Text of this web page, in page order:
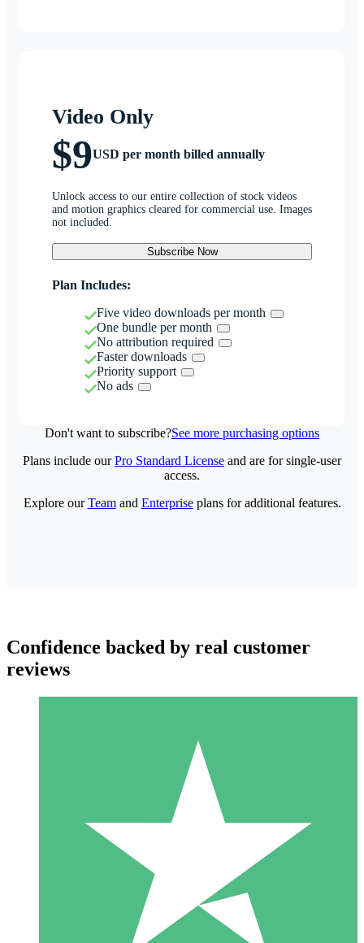
Video Only
$9USD per month billed annually
Unlock access to our entire collection of stock videos
and motion graphics cleared for commercial use. Images
not included.
Subscribe Now
Plan Includes:
Five video downloads per month
One bundle per month
No attribution required
Faster downloads
Priority support
No ads
Don't want to subscribe?See more purchasing options
Individual Credit Packs
Pay as you go with download credits. No monthly commitment
1 Download
10
Plans include ourPro Standard License and are for single-user
access.
Explore ourTeamand Enterpriseplans for additional features.
Confidence backed by real customer
reviews